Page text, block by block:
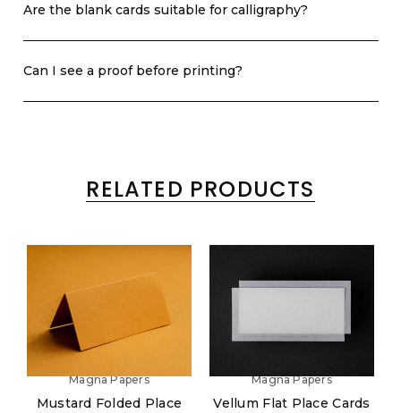
Are the blank cards suitable for calligraphy?
Can I see a proof before printing?
RELATED PRODUCTS
Magna Papers
Mustard Folded Place
Magna Papers
Vellum Flat Place Cards